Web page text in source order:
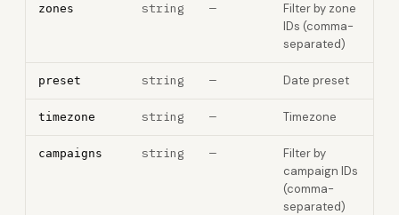
zones string —
Filter by zone
IDs (comma-
separated)
preset string — Date preset
timezone string — Timezone
campaigns string —
Filter by
campaign IDs
(comma-
separated)